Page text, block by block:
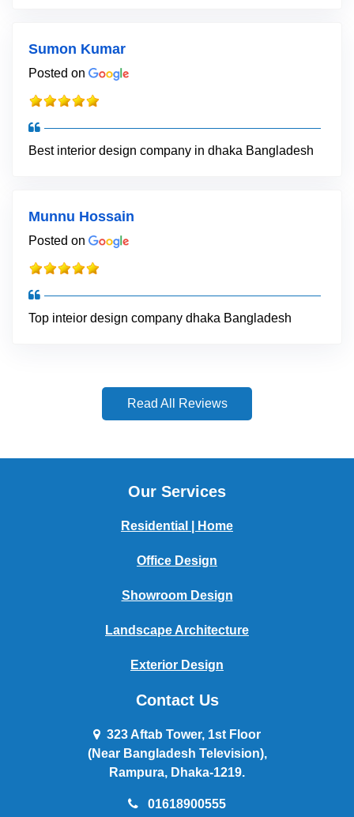
Sumon Kumar
Posted on
Best interior design company in dhaka Bangladesh
Munnu Hossain
Posted on
Top inteior design company dhaka Bangladesh
Read All Reviews
Our Services
Residential | Home
Office Design
Showroom Design
Landscape Architecture
Exterior Design
Contact Us
323 Aftab Tower, 1st Floor
(Near Bangladesh Television),
Rampura, Dhaka-1219.
01618900555